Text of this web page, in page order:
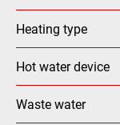
Heating type
Hot water device
Waste water